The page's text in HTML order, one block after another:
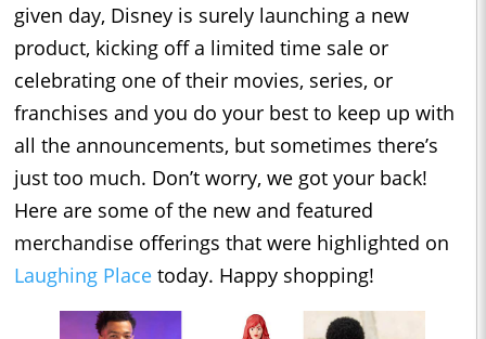
given day, Disney is surely launching a new
product, kicking off a limited time sale or
celebrating one of their movies, series, or
franchises and you do your best to keep up with
all the announcements, but sometimes there’s
just too much. Don’t worry, we got your back!
Here are some of the new and featured
merchandise offerings that were highlighted on
Laughing Place today. Happy shopping!